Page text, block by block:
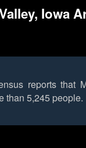
Iowa
reports that
than 5,245 people.